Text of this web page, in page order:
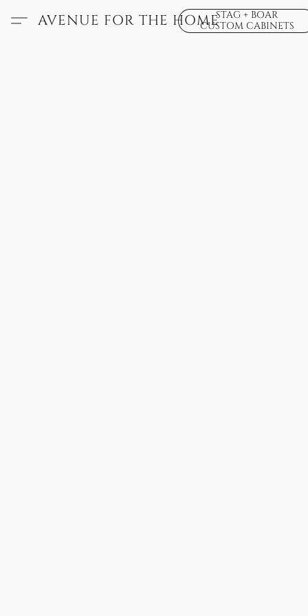
AVENUE FOR THE HOMESTAG + BOAR
CUSTOM CABINETS